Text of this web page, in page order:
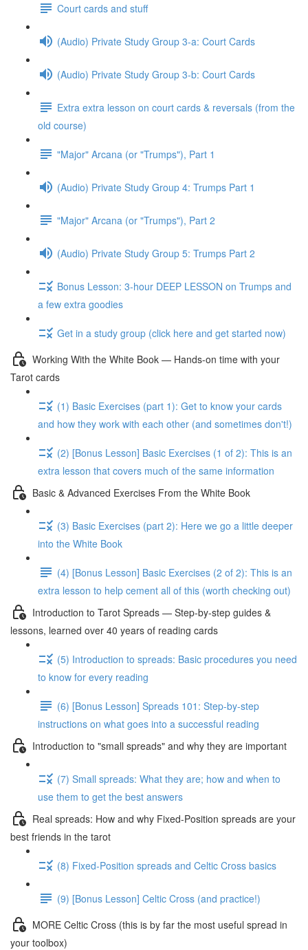
Court cards and stuff
(Audio) Private Study Group 3-a: Court Cards
(Audio) Private Study Group 3-b: Court Cards
Extra extra lesson on court cards & reversals (from the
old course)
"Major" Arcana (or "Trumps"), Part 1
(Audio) Private Study Group 4: Trumps Part 1
"Major" Arcana (or "Trumps"), Part 2
(Audio) Private Study Group 5: Trumps Part 2
Bonus Lesson: 3-hour DEEP LESSON on Trumps and
a few extra goodies
Get in a study group (click here and get started now)
Working With the White Book — Hands-on time with your
Tarot cards
(1) Basic Exercises (part 1): Get to know your cards
and how they work with each other (and sometimes don't!)
(2) [Bonus Lesson] Basic Exercises (1 of 2): This is an
extra lesson that covers much of the same information
Basic & Advanced Exercises From the White Book
(3) Basic Exercises (part 2): Here we go a little deeper
into the White Book
(4) [Bonus Lesson] Basic Exercises (2 of 2): This is an
extra lesson to help cement all of this (worth checking out)
Introduction to Tarot Spreads — Step-by-step guides &
lessons, learned over 40 years of reading cards
(5) Introduction to spreads: Basic procedures you need
to know for every reading
(6) [Bonus Lesson] Spreads 101: Step-by-step
instructions on what goes into a successful reading
Introduction to "small spreads" and why they are important
(7) Small spreads: What they are; how and when to
use them to get the best answers
Real spreads: How and why Fixed-Position spreads are your
best friends in the tarot
(8) Fixed-Position spreads and Celtic Cross basics
(9) [Bonus Lesson] Celtic Cross (and practice!)
MORE Celtic Cross (this is by far the most useful spread in
your toolbox)